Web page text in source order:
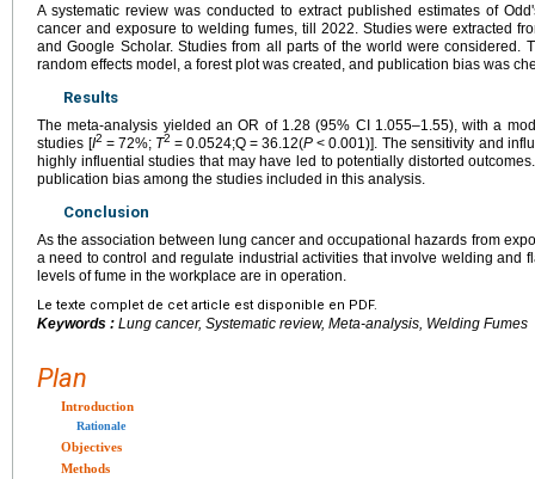
A systematic review was conducted to extract published estimates of
cancer and exposure to welding fumes, till 2022. Studies were extracted
and Google Scholar. Studies from all parts of the world were considered.
random effects model, a forest plot was created, and publication bias was
Results
The meta-analysis yielded an OR of 1.28 (95% CI 1.055–1.55), with a
studies [I2 = 72%; T2 = 0.0524;Q = 36.12(P < 0.001)]. The sensitivity and
highly influential studies that may have led to potentially distorted
publication bias among the studies included in this analysis.
Conclusion
As the association between lung cancer and occupational hazards from
a need to control and regulate industrial activities that involve welding and
levels of fume in the workplace are in operation.
Le texte complet de cet article est disponible en PDF.
Keywords : Lung cancer, Systematic review, Meta-analysis, Welding Fumes
Plan
Introduction
Rationale
Objectives
Methods